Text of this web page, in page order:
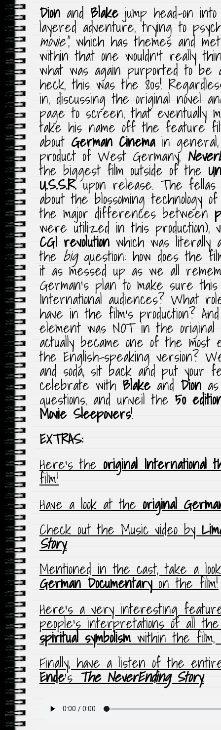
Dion and Blakejump head-on
layered adventure, trying to
movie”, which has themes and
within that one wouldn’t really
what was again purported to be
heck, this was the 80s!
in, discussing the original novel
page to screen, that eventually
take his name off the feature
about German Cinemain
product of West Germany,
the biggest film outside of the
U.S.S.R.upon release. The fellas
about the blossoming technology
the major differences between
were utilized in this production),
CGI revolution which was literally
the bigquestion: how does the
it as messed up as we all
German’s plan to make sure
International audiences? What
have in the film’s production?
element was NOT in the original
actually became one of the most
the English-speaking version?
and soda, sit back and put your
celebrate with Blakeand Dion
questions, and unveil the50
Movie Sleepovers!
EXTRAS:
Here’s theoriginal International
film!
Have a look at the original
Check out the Music video by
Story.
Mentioned in the cast, take a
German Documentaryon the film!
Here’s a very interesting
people’s interpretations of all
spiritual symbolismwithin the
Finally, have a listen of the
Ende‘sThe NeverEnding Story.